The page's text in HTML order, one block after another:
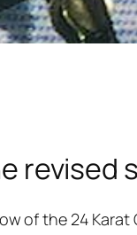
revised
of the 24 Karat